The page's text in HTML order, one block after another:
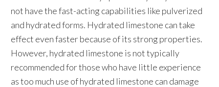
not have the fast-acting capabilities like pulverized
and hydrated forms. Hydrated limestone can take
effect even faster because of its strong properties.
However, hydrated limestone is not typically
recommended for those who have little experience
as too much use of hydrated limestone can damage